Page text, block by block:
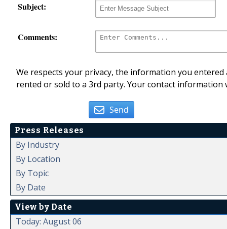
Subject:
Comments:
We respects your privacy, the information you
rented or sold to a 3rd party. Your contact
Send
Press Releases
By Industry
By Location
By Topic
By Date
View by Date
Today: August 06